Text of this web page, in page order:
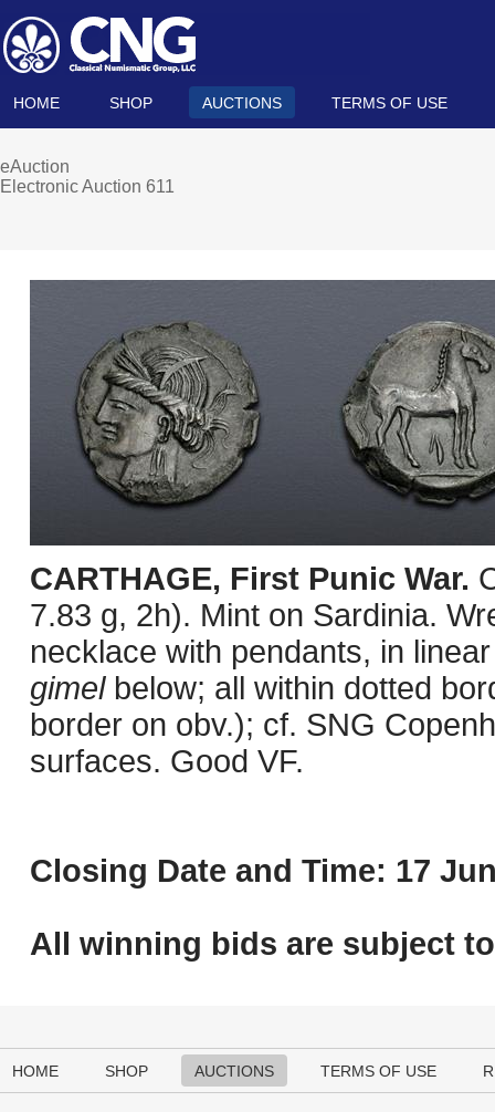
HOME SHOP AUCTIONS TERMS OF USE
eAuction
Electronic Auction 611
CARTHAGE, First Punic War.
7.83 g, 2h). Mint on Sardinia.
necklace with pendants, in
gimelbelow; all within dotted
border on obv.); cf. SNG
surfaces. Good VF.
Closing Date and Time: 17
All winning bids are subject to
HOME SHOP AUCTIONS TERMS OF USE